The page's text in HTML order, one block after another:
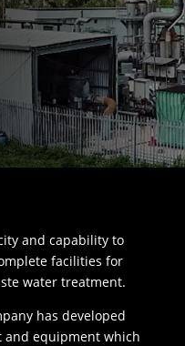
and capability to
facilities for
water treatment.
has developed
and equipment which